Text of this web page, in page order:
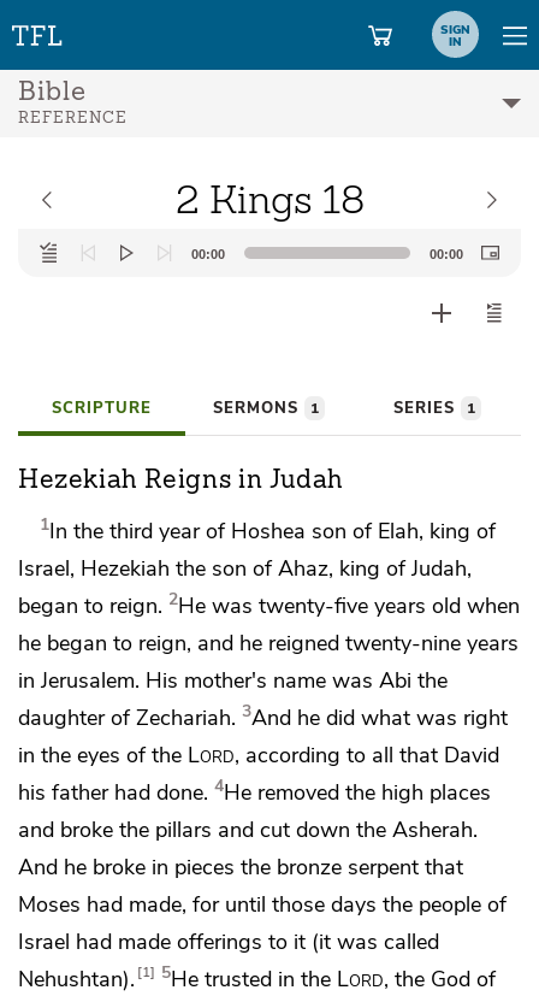
SIGN
IN
Bible
REFERENCE
2 Kings 18
Audio
Player
00:00 00:00
SCRIPTURE SERMONS 1 SERIES 1
Hezekiah Reigns in Judah
1In the third year of Hoshea son of Elah, king of
Israel, Hezekiah the son of Ahaz, king of Judah,
began to reign. 2He was twenty-five years old when
he began to reign, and he reigned twenty-nine years
in Jerusalem. His mother's name was Abi the
daughter of Zechariah. 3And he did what was right
in the eyes of the Lord, according to all that David
his father had done. 4He removed the high places
and broke the pillars and cut down the Asherah.
And he broke in pieces the bronze serpent that
Moses had made, for until those days the people of
Israel had made offerings to it (it was called
Nehushtan). 1 5He trusted in the Lord, the God of